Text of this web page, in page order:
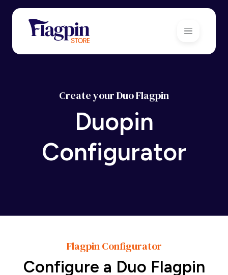
Create your Duo Flagpin
Duopin
Configurator
Flagpin Configurator
Configure a Duo Flagpin